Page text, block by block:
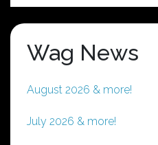
Wag News
August 2026 & more!
July 2026 & more!